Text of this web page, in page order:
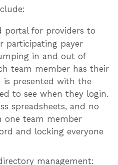
portal for providers to
participating payer
in and out of
team member has their
is presented with the
to see when they login.
spreadsheets, and no
one team member
and locking everyone
management: